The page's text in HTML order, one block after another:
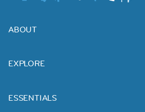
ABOUT
EXPLORE
ESSENTIALS